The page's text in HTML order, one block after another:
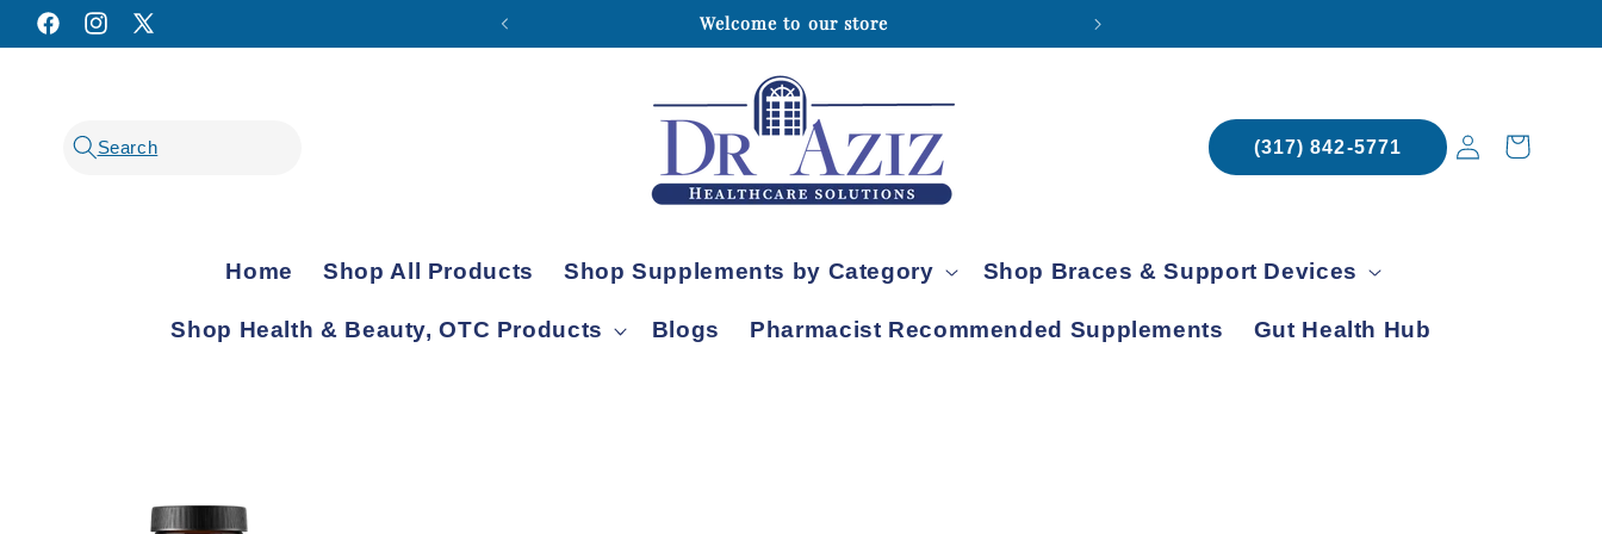
Skip to content
FacebookInstagram
X
Welcome to our store
Home Shop All Products Shop Supplements by Category Shop Braces & Support Devices
Shop Health & Beauty, OTC Products Blogs Pharmacist Recommended Supplements Gut Health Hub
(317) 842-5771
Log
in
Cart